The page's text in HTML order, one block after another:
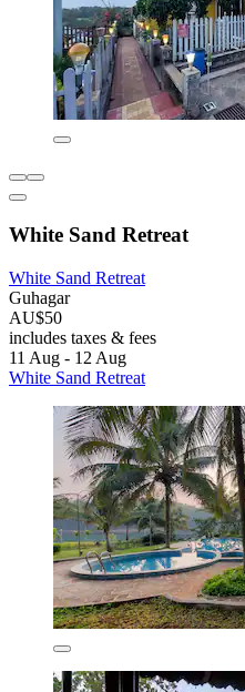
White Sand Retreat
White Sand Retreat
Guhagar
AU$50
includes taxes & fees
11 Aug - 12 Aug
White Sand Retreat